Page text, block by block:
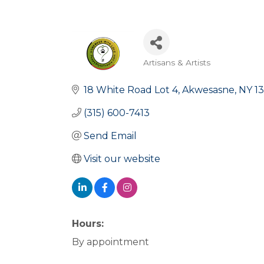
Artisans & Artists
18 White Road Lot 4 Akwesasne NY
(315) 600-7413
Send Email
Visit our website
Hours:
By appointment